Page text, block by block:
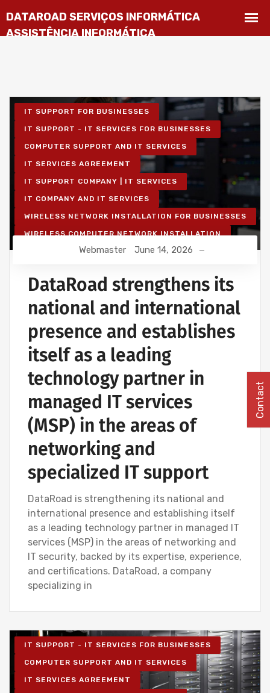
IT SUPPORT FOR BUSINESSES
IT SUPPORT - IT SERVICES FOR BUSINESSES
COMPUTER SUPPORT AND IT SERVICES
IT SERVICES AGREEMENT
IT SUPPORT COMPANY | IT SERVICES
IT COMPANY AND IT SERVICES
WIRELESS NETWORK INSTALLATION FOR BUSINESSES
WIRELESS COMPUTER NETWORK INSTALLATION
IT UNLIMITED - IT SERVICES
COMPUTER CABLING AND NETWORKING PROJECTS
Webmaster June 14, 2026
DataRoad strengthens its
national and international
presence and establishes
itself as a leading
technology partner in
managed IT services
(MSP) in the areas of
networking and
specialized IT support
DataRoad is strengthening its national and
international presence and establishing itself
as a leading technology partner in managed IT
services (MSP) in the areas of networking and
IT security, backed by its expertise, experience,
and certifications. DataRoad, a company
specializing in
IT SUPPORT - IT SERVICES FOR BUSINESSES
COMPUTER SUPPORT AND IT SERVICES
IT SERVICES AGREEMENT
Contact